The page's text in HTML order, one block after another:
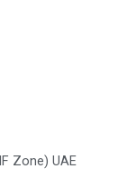
Zone) UAE